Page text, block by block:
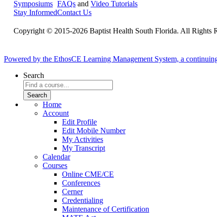
Symposiums
Stay Informed
FAQs and Video Tutorials
Contact Us
Copyright © 2015-2026 Baptist Health South Florida. All Rights
Powered by the EthosCE Learning Management System, a
Search
Home
Account
Edit Profile
Edit Mobile Number
My Activities
My Transcript
Calendar
Courses
Online CME/CE
Conferences
Cerner
Credentialing
Maintenance of Certification